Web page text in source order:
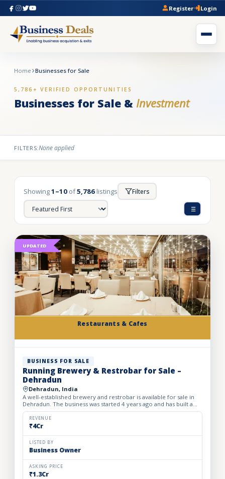
Register Login
Home Businesses for Sale
5,786+ VERIFIED OPPORTUNITIES
Businesses for Sale & Investment
FILTERS:None applied
Showing1–10 of5,786 listings Filters
Restaurants & Cafes
UPDATED
BUSINESS FOR SALE
Running Brewery & Restrobar for Sale –
Dehradun
Dehradun, India
A well-established brewery and restrobar is available for sale in
Dehradun. The business was started 4 years ago and has built a
strong brand presence and loyal customer base in th...
REVENUE
₹4Cr
LISTED BY
Business Owner
ASKING PRICE
₹1.3Cr